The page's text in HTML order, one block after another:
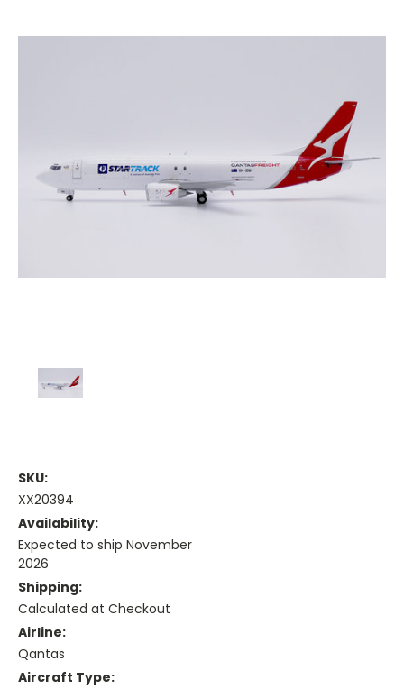
SKU:
XX20394
Availability:
Expected to ship November
2026
Shipping:
Calculated at Checkout
Airline:
Qantas
Aircraft Type: